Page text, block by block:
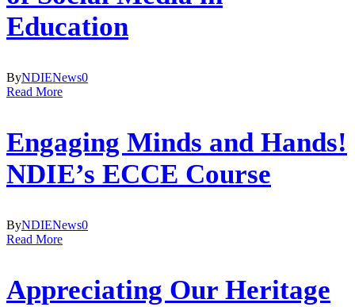
Education
ByNDIENews0
Read More
Engaging Minds and Hands!
NDIE’s ECCE Course
ByNDIENews0
Read More
Appreciating Our Heritage